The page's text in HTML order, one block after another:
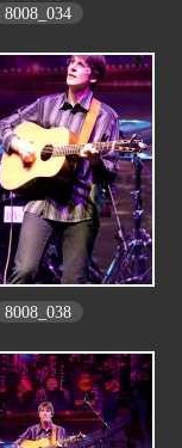
8008_034
8008_038